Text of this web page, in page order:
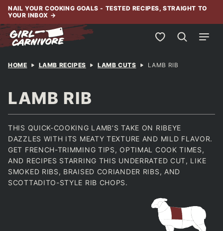
Skip
content
NAIL YOUR COOKING GOALS - TESTED RECIPES, STRAIGHT TO
YOUR INBOX →
My Favorites
HOME LAMB RECIPES LAMB CUTS LAMB RIB
LAMB RIB
THIS QUICK-COOKING LAMB’S TAKE ON RIBEYE
DAZZLES WITH ITS MEATY TEXTURE AND MILD FLAVOR.
GET FRENCH-TRIMMING TIPS, OPTIMAL COOK TIMES,
AND RECIPES STARRING THIS UNDERRATED CUT, LIKE
SMOKED RIBS, BRAISED CORIANDER RIBS, AND
SCOTTADITO-STYLE RIB CHOPS.